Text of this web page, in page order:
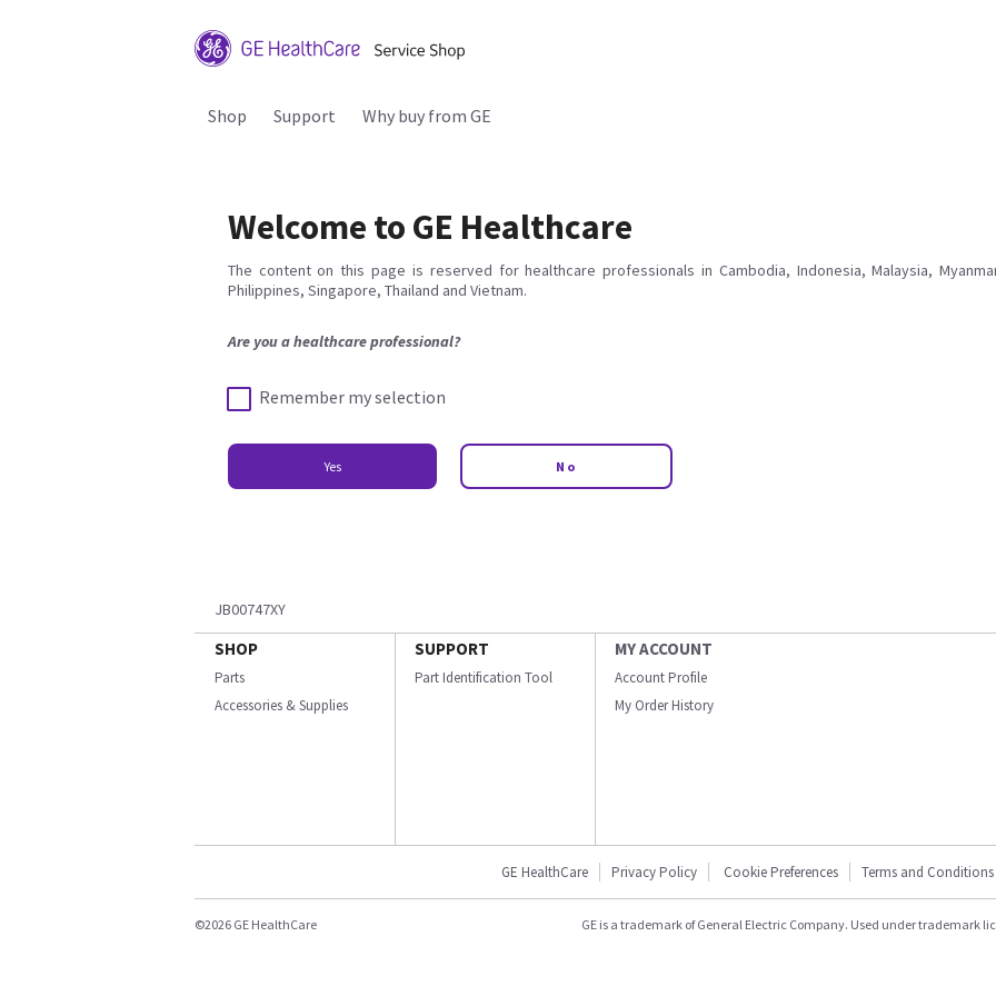
Shop Support Why buy from GE
Welcome to GE Healthcare
The content on this page is reserved for healthcare professionals in Cambodia, Indonesia, Malaysia,
Philippines, Singapore, Thailand and Vietnam.
Are you a healthcare professional?
Remember my selection
Yes No
JB00747XY
SHOP
Parts
Accessories & Supplies
SUPPORT
Part Identification Tool
MY ACCOUNT
Account Profile
My Order History
GE HealthCare Privacy Policy Cookie Preferences Terms and Conditions
©2026 GE HealthCare GE is a trademark of General Electric Company. Used under trademark